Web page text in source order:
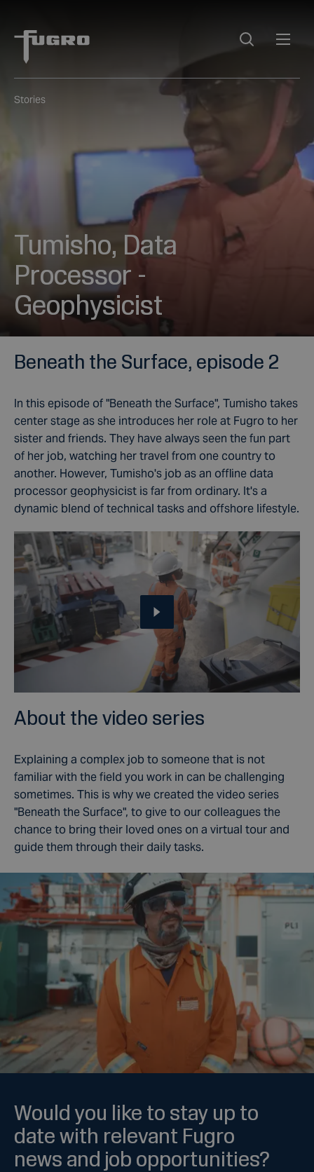
Stories
Tumisho, Data
Processor -
Geophysicist
Beneath the Surface, episode 2
In this episode of "Beneath the Surface", Tumisho takes
center stage as she introduces her role at Fugro to her
sister and friends. They have always seen the fun part
of her job, watching her travel from one country to
another. However, Tumisho's job as an offline data
processor geophysicist is far from ordinary. It's a
dynamic blend of technical tasks and offshore lifestyle.
About the video series
Explaining a complex job to someone that is not
familiar with the field you work in can be challenging
sometimes. This is why we created the video series
"Beneath the Surface", to give to our colleagues the
chance to bring their loved ones on a virtual tour and
guide them through their daily tasks.
Would you like to stay up to
date with relevant Fugro
news and job opportunities?